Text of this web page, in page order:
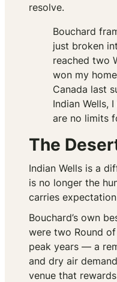
resolve.
Bouchard
just broken
reached two
won my
Canada last
Indian Wells,
are no limits
The
Indian Wells is a
is no longer the
carries
Bouchard’s own
were two Round
peak years — a
and dry air
venue that